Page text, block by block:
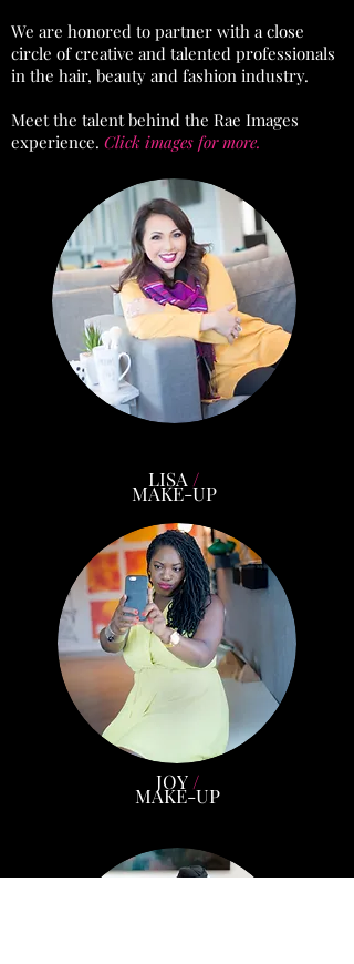
We are honored to partner with a close
circle of creative and talented professionals
in the hair, beauty and fashion industry.
Meet the talent behind the Rae Images
experience. Click images for more.
LISA /
MAKE-UP
JOY /
MAKE-UP